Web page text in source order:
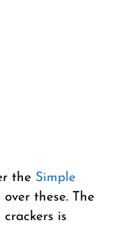
the Simple
over these. The
is